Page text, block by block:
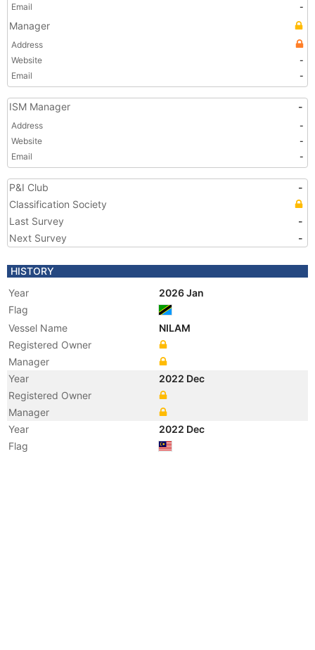
Email
-
Manager
Address
Website
-
Email
-
ISM Manager -
Address
-
Website
-
Email
-
P&I Club
-
Classification Society
Last Survey
-
Next Survey
-
HISTORY
Year
2026 Jan
Flag
Vessel Name
NILAM
Registered Owner
Manager
Year
2022 Dec
Registered Owner
Manager
Year
2022 Dec
Flag